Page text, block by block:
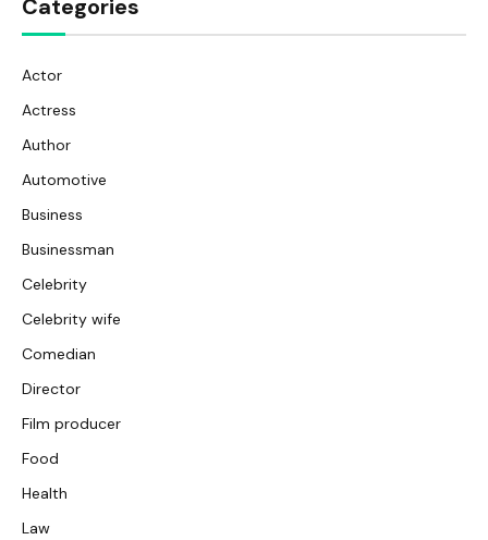
Categories
Actor
Actress
Author
Automotive
Business
Businessman
Celebrity
Celebrity wife
Comedian
Director
Film producer
Food
Health
Law